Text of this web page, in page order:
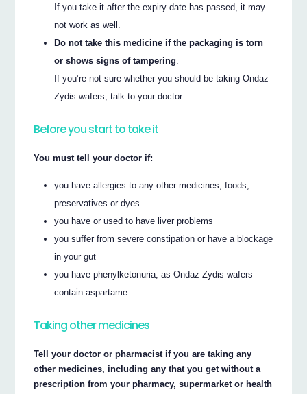
If you take it after the expiry date has passed, it may
not work as well.
Do not take this medicine if the packaging is torn
or shows signs of tampering.
If you’re not sure whether you should be taking Ondaz
Zydis wafers, talk to your doctor.
Before you start to take it
You must tell your doctor if:
you have allergies to any other medicines, foods,
preservatives or dyes.
you have or used to have liver problems
you suffer from severe constipation or have a blockage
in your gut
you have phenylketonuria, as Ondaz Zydis wafers
contain aspartame.
Taking other medicines
Tell your doctor or pharmacist if you are taking any
other medicines, including any that you get without a
prescription from your pharmacy, supermarket or health